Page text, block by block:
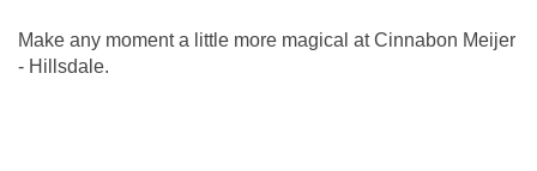
Make any moment a little more magical at Cinnabon Meijer
- Hillsdale.